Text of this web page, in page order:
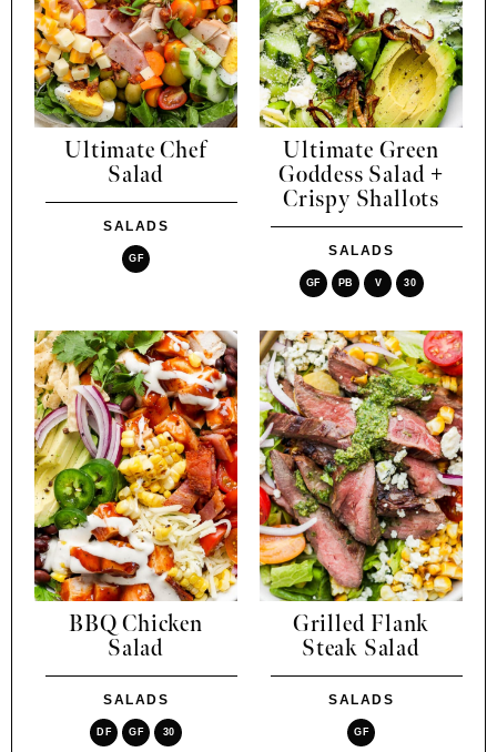
Ultimate Chef
Salad
SALADS
GF
Ultimate Green
Goddess Salad +
Crispy Shallots
SALADS
GF PB V 30
BBQ Chicken
Salad
SALADS
DF GF 30
Grilled Flank
Steak Salad
SALADS
GF